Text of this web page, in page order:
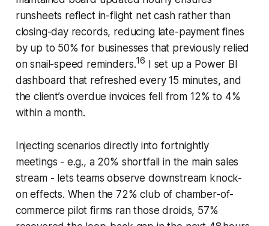
runsheets reflect in-flight net cash rather than
closing-day records, reducing late-payment fines
by up to 50% for businesses that previously relied
on snail-speed reminders.16 I set up a Power BI
dashboard that refreshed every 15 minutes, and
the client’s overdue invoices fell from 12% to 4%
within a month.
Injecting scenarios directly into fortnightly
meetings - e.g., a 20% shortfall in the main sales
stream - lets teams observe downstream knock-
on effects. When the 72% club of chamber-of-
commerce pilot firms ran those droids, 57%